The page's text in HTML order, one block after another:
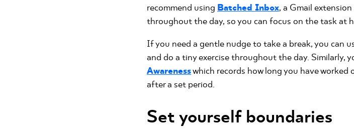
recommend using Batched Inbox, a Gmail
throughout the day, so you can focus on the task at
If you need a gentle nudge to take a break, you can
and do a tiny exercise throughout the day. Similarly,
Awarenesswhich records how long you have
after a set period.
Set yourself boundaries